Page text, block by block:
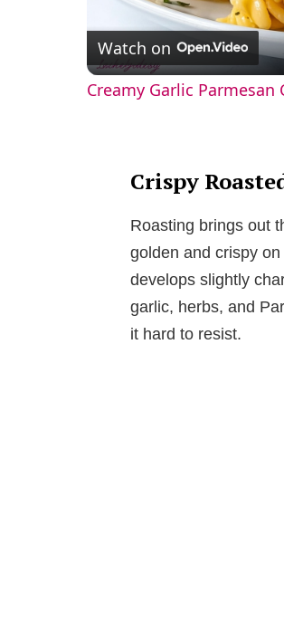
Watch on
Creamy Garlic
Crispy
Roasting brings out
golden and crispy
develops slightly
garlic, herbs, and
it hard to resist.